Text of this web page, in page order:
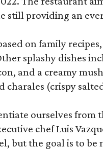
still providing an
on family
splashy dishes
and a creamy
charales (crispy
ourselves from
chef Luis
but the goal is to be